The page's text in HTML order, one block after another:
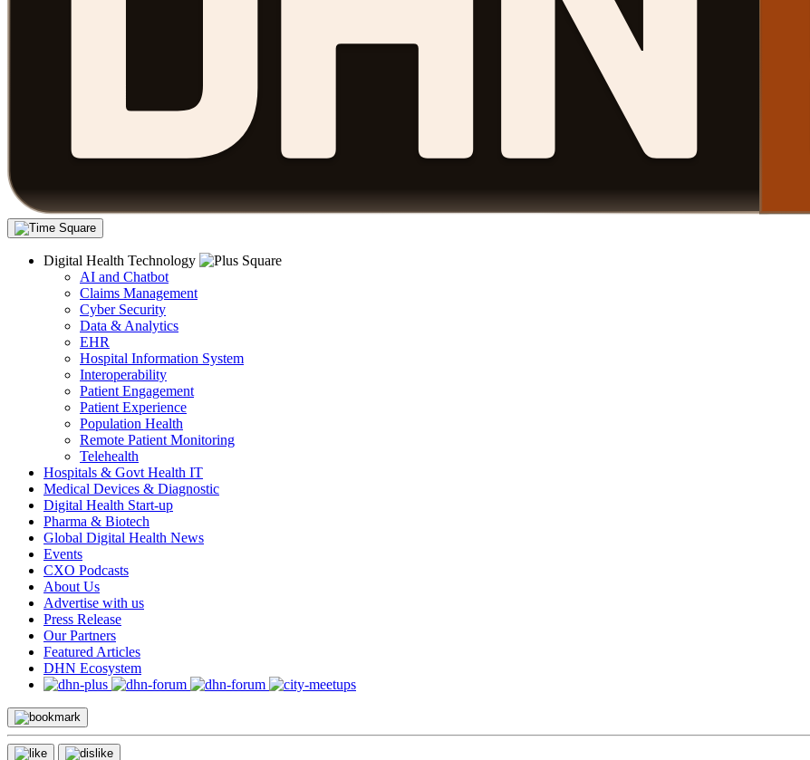
Digital Health Technology
AI and Chatbot
Claims Management
Cyber Security
Data & Analytics
EHR
Hospital Information System
Interoperability
Patient Engagement
Patient Experience
Population Health
Remote Patient Monitoring
Telehealth
Hospitals & Govt Health IT
Medical Devices & Diagnostic
Digital Health Start-up
Pharma & Biotech
Global Digital Health News
Events
CXO Podcasts
About Us
Advertise with us
Press Release
Our Partners
Featured Articles
DHN Ecosystem